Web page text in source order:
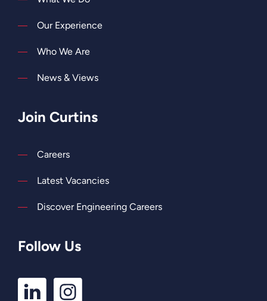
Our Experience
Who We Are
News & Views
Join Curtins
Careers
Latest Vacancies
Discover Engineering Careers
Follow Us
LinkedIn
Profile
Instagram
Profile